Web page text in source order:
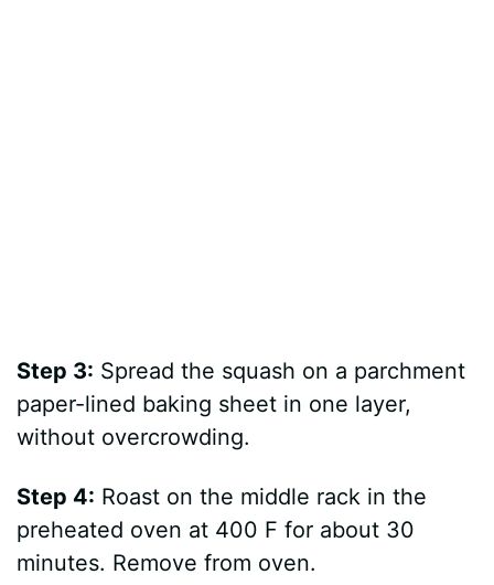
Step 3: Spread the squash on a parchment
paper-lined baking sheet in one layer,
without overcrowding.
Step 4: Roast on the middle rack in the
preheated oven at 400 F for about 30
minutes. Remove from oven.